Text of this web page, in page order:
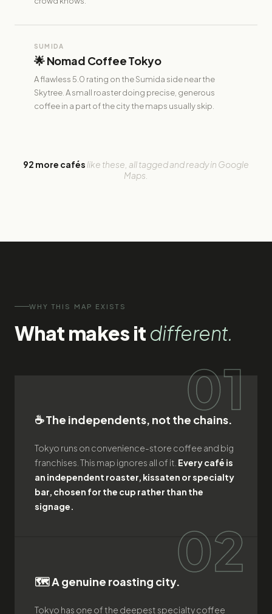
SUMIDA
🌟 Nomad Coffee Tokyo
A flawless 5.0 rating on the Sumida side near the
Skytree. A small roaster doing precise, generous
coffee in a part of the city the maps usually skip.
92 more cafés like these, all tagged and ready in Google
Maps.
WHY THIS MAP EXISTS
What makes it different.
01
☕ The independents, not the chains.
Tokyo runs on convenience-store coffee and big
franchises. This map ignores all of it. Every café is
an independent roaster, kissaten or specialty
bar, chosen for the cup rather than the
signage.
02
🗺️ A genuine roasting city.
Tokyo has one of the deepest specialty coffee